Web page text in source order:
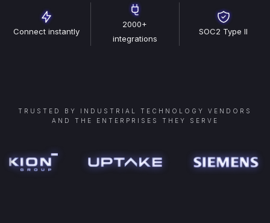
Connect instantly
2000+
integrations
SOC2 Type II
TRUSTED BY INDUSTRIAL TECHNOLOGY VENDORS
AND THE ENTERPRISES THEY SERVE